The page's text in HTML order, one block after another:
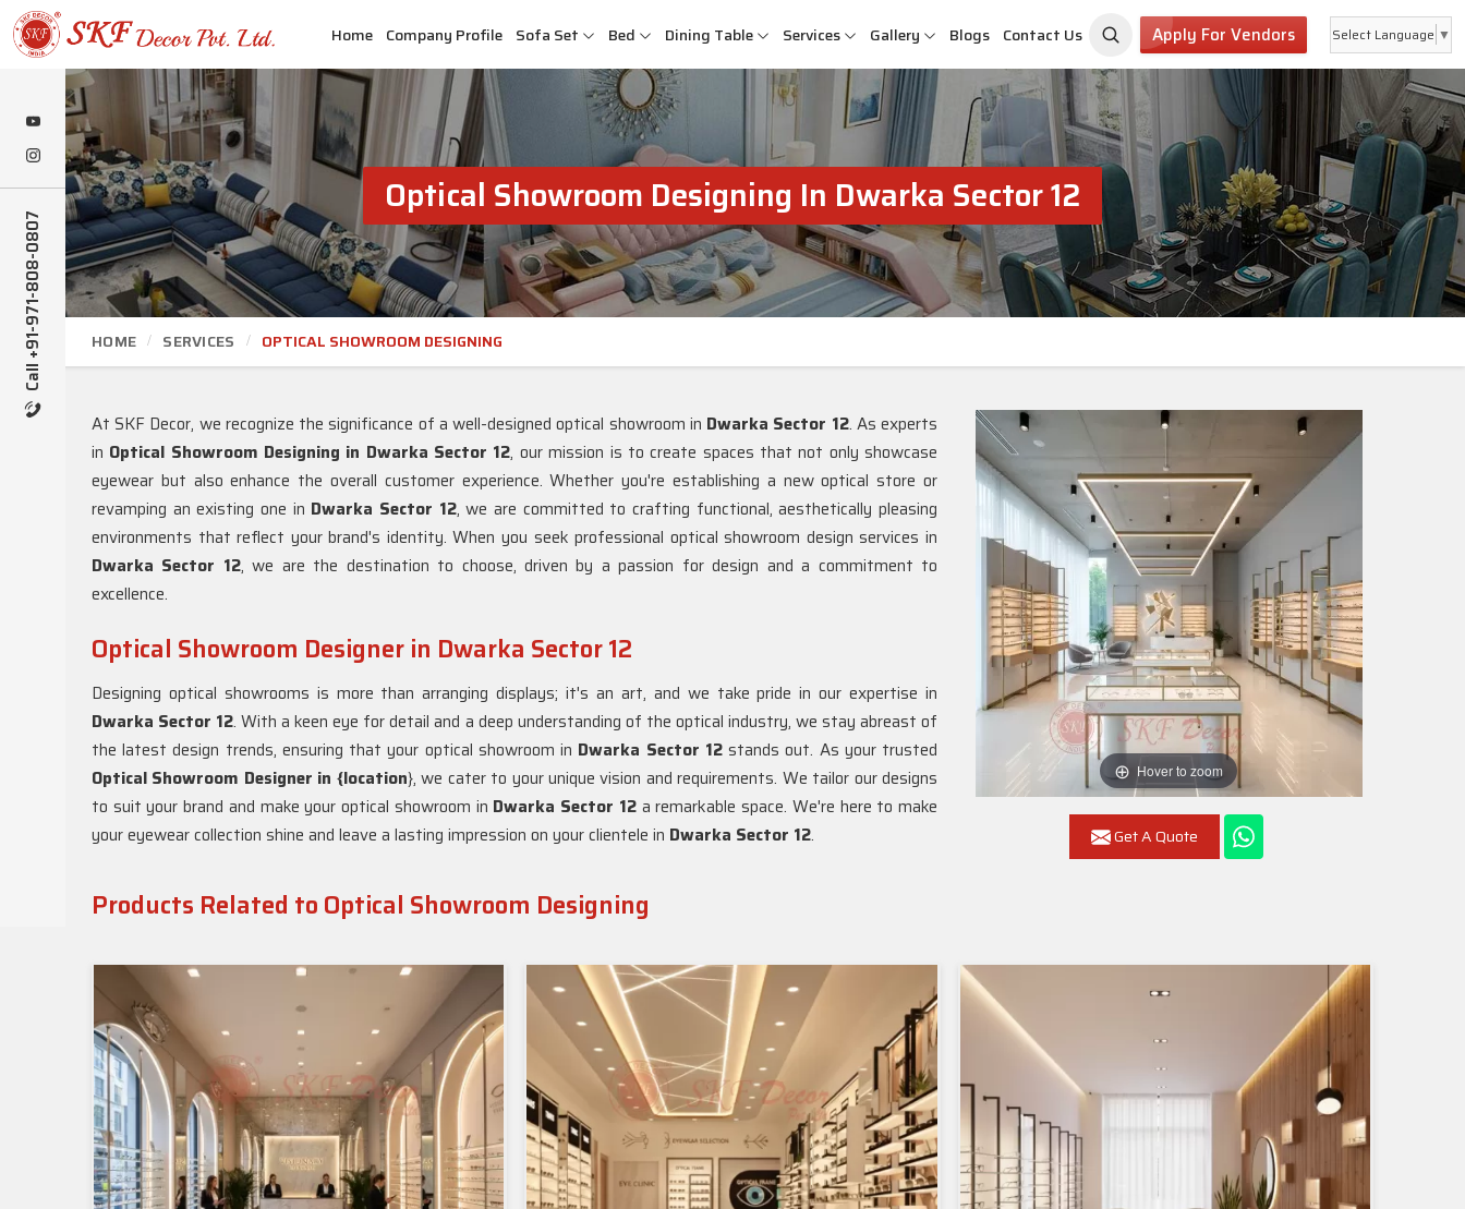
Call +91-971-808-0807
Home Company Profile Sofa Set Bed Dining Table Services Gallery Blogs Contact Us Apply For Vendors Select Language ▼
Optical Showroom Designing In Dwarka Sector 12
HOME SERVICES OPTICAL SHOWROOM DESIGNING
Hover to zoom
Get A Quote
At SKF Decor, we recognize the significance of a well-designed optical showroom in Dwarka Sector 12. As experts
in Optical Showroom Designing in Dwarka Sector 12, our mission is to create spaces that not only showcase
eyewear but also enhance the overall customer experience. Whether you're establishing a new optical store or
revamping an existing one in Dwarka Sector 12, we are committed to crafting functional, aesthetically pleasing
environments that reflect your brand's identity. When you seek professional optical showroom design services in
Dwarka Sector 12, we are the destination to choose, driven by a passion for design and a commitment to
excellence.
Optical Showroom Designer in Dwarka Sector 12
Designing optical showrooms is more than arranging displays; it's an art, and we take pride in our expertise in
Dwarka Sector 12. With a keen eye for detail and a deep understanding of the optical industry, we stay abreast of
the latest design trends, ensuring that your optical showroom in Dwarka Sector 12stands out. As your trusted
Optical Showroom Designer in {location}, we cater to your unique vision and requirements. We tailor our designs
to suit your brand and make your optical showroom in Dwarka Sector 12a remarkable space. We're here to make
your eyewear collection shine and leave a lasting impression on your clientele in Dwarka Sector 12.
Products Related to Optical Showroom Designing